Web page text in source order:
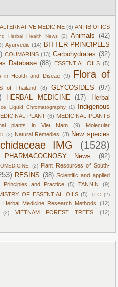
ALTERNATIVE MEDICINE (6) ANTIBIOTICS
Herbal Health News (2) Animals (42)
Ayurvedic (14) BITTER PRINCIPLES
COUMARINS (13) Carbohydrates (32)
Database (88) ESSENTIAL OILS (5)
in Health and Diseae (9)
Flora of
of Thailand (8) GLYCOSIDES (97)
HERBAL MEDICINE (17)
Herbal
Liquid Chromatography (1)
Indigenous
PLANT (6) MEDICINAL PLANTS
plants in Viet Nam (9)
Molecular
(2) Natural Remedies (3) New species
IMG (1528)
PHARMACOGNOSY News
(92)
(2)
Plant Resources of South-
RESINS (38) Scientific and applied
Principles and Practice (5) TANNIN (9)
OF ESSENTIAL OILS (5) TLC (2)
Herbal Medicine Research Methods (12)
(2) VIETNAM FOREST TREES (12)